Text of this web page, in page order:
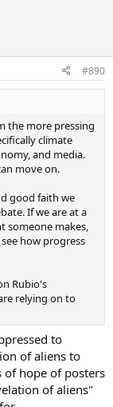
#890
the more pressing
climate
and media.
move on.
good faith we
If we are at a
someone makes,
how progress
Rubio's
relying on to
to
of aliens to
of hope of posters
of aliens"